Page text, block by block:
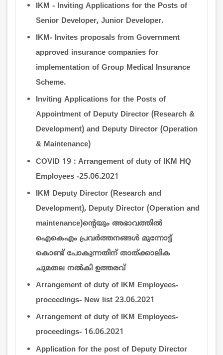
IKM - Inviting Applications for the Posts of
Senior Developer, Junior Developer.
IKM- Invites proposals from Government
approved insurance companies for
implementation of Group Medical Insurance
Scheme.
Inviting Applications for the Posts of
Appointment of Deputy Director (Research &
Development) and Deputy Director (Operation
& Maintenance)
COVID 19 : Arrangement of duty of IKM HQ
Employees -25.06.2021
IKM Deputy Director (Research and
Development), Deputy Director (Operation and
maintenance)ന്‍റെയും അഭാവത്തില്‍
ഐകെഎം പ്രവര്‍ത്തനങ്ങള്‍ മുന്നോട്ട്
കൊണ്ട് പോകുന്നതിന് താത്ക്കാലിക
ചുമതല നല്‍കി ഉത്തരവ്
Arrangement of duty of IKM Employees-
proceedings- New list 23.06.2021
Arrangement of duty of IKM Employees-
proceedings- 16.06.2021
Application for the post of Deputy Director